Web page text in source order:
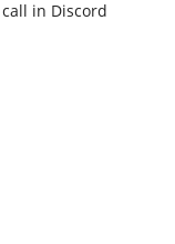
in Discord